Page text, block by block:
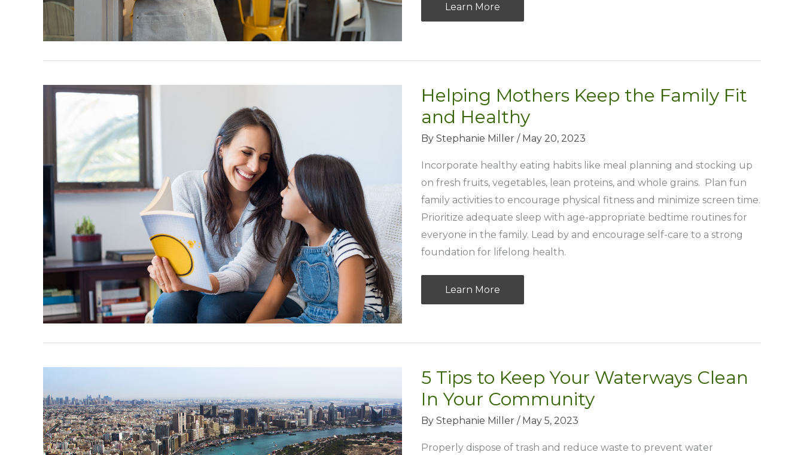
Hidden
Gems:
Local
Hotspots
in
City
Learn More
Helping Mothers Keep the Family Fit
and Healthy
By Stephanie Miller / May 20, 2023
Incorporate healthy eating habits like meal planning and stocking up
on fresh fruits, vegetables, lean proteins, and whole grains. Plan fun
family activities to encourage physical fitness and minimize screen time.
Prioritize adequate sleep with age-appropriate bedtime routines for
everyone in the family. Lead by and encourage self-care to a strong
foundation for lifelong health.
Helping
Mothers
the
Fit
and
Learn More
5 Tips to Keep Your Waterways Clean
In Your Community
By Stephanie Miller / May 5, 2023
Properly dispose of trash and reduce waste to prevent water